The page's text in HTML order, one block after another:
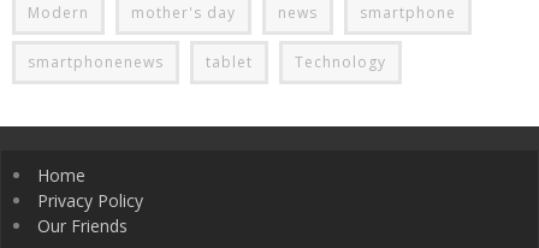
Modern mother's day news smartphone
smartphonenews tablet Technology
Home
Privacy Policy
Our Friends